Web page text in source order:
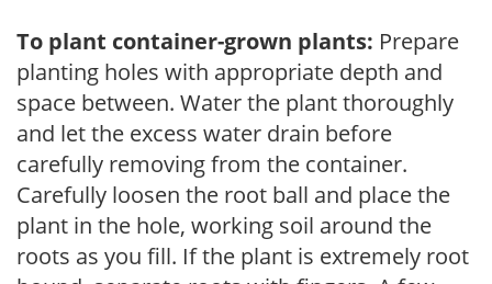
To plant container-grown plants: Prepare
planting holes with appropriate depth and
space between. Water the plant thoroughly
and let the excess water drain before
carefully removing from the container.
Carefully loosen the root ball and place the
plant in the hole, working soil around the
roots as you fill. If the plant is extremely root